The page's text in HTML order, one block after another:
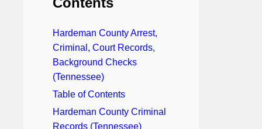
Hardeman County Arrest,
Criminal, Court Records,
Background Checks
(Tennessee)
Table of Contents
Hardeman County Criminal
Records (Tennessee)